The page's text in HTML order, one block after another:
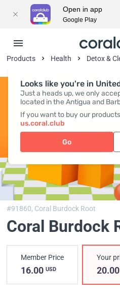
Looks like you're in
Just a heads up, we only
located in the Antigua and
If you want to buy our
us.coral.club
Go
Products Health Detox &
#91860, Coral Burdock Root
Coral Burdock
Member Price
16.00 USD
Your
Open in app
Google Play